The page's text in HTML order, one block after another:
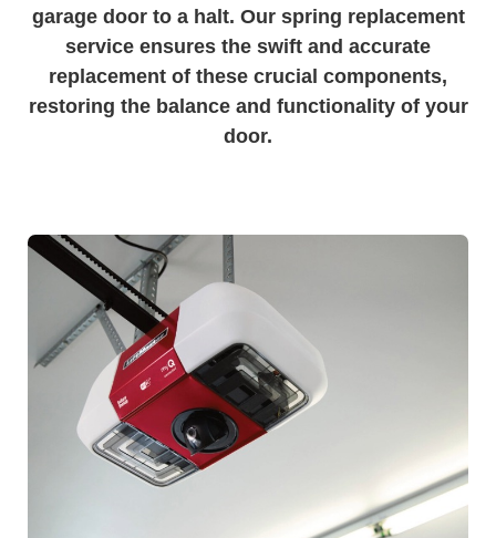
garage door to a halt. Our spring replacement
service ensures the swift and accurate
replacement of these crucial components,
restoring the balance and functionality of your
door.